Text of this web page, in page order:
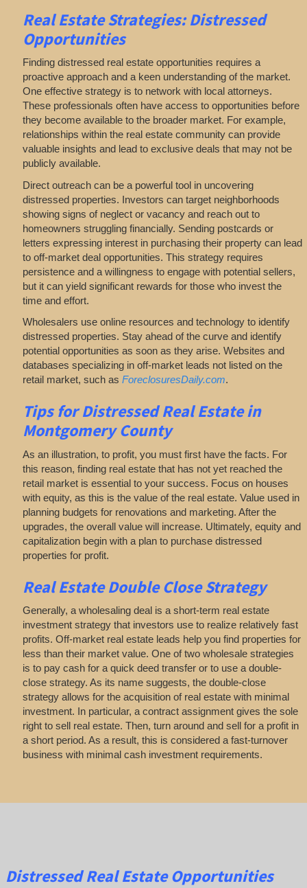
Real EstateStrategies: Distressed
Opportunities
Finding distressed real estate opportunities requires a
proactive approach and a keen understanding of the market.
One effective strategy is to network with local attorneys.
These professionals often have access to opportunities before
they become available to the broader market. For example,
relationships within the real estate community can provide
valuable insights and lead to exclusive deals that may not be
publicly available.
Direct outreach can be a powerful tool in uncovering
distressed properties. Investors can target neighborhoods
showing signs of neglect or vacancy and reach out to
homeowners struggling financially. Sending postcards or
letters expressing interest in purchasing their property can lead
to off-market deal opportunities. This strategy requires
persistence and a willingness to engage with potential sellers,
but it can yield significant rewards for those who invest the
time and effort.
Wholesalers use online resources and technology to identify
distressed properties. Stay ahead of the curve and identify
potential opportunities as soon as they arise. Websites and
databases specializing in off-market leads not listed on the
retail market, such as ForeclosuresDaily.com.
Tips forDistressed Real Estate in
Montgomery County
As an illustration, to profit, you must first have the facts. For
this reason, finding real estate that has not yet reached the
retail market is essential to your success. Focus on houses
with equity, as this is the value of the real estate. Value used in
planning budgets for renovations and marketing. After the
upgrades, the overall value will increase. Ultimately, equity and
capitalization begin with a plan to purchase distressed
properties for profit.
Real EstateDouble Close Strategy
Generally, a wholesaling deal is a short-term real estate
investment strategy that investors use to realize relatively fast
profits. Off-market real estate leads help you find properties for
less than their market value. One of two wholesale strategies
is to pay cash for a quick deed transfer or to use a double-
close strategy. As its name suggests, the double-close
strategy allows for the acquisition of real estate with minimal
investment. In particular, a contract assignment gives the sole
right to sell real estate. Then, turn around and sell for a profit in
a short period. As a result, this is considered a fast-turnover
business with minimal cash investment requirements.
Distressed Real Estate Opportunities